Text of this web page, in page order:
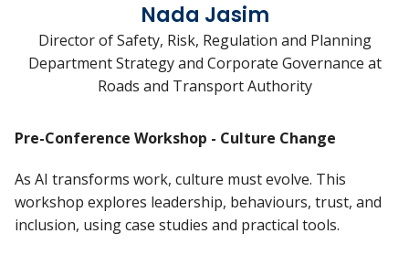
Nada Jasim
Director of Safety, Risk, Regulation and Planning
Department Strategy and Corporate Governance at
Roads and Transport Authority
Pre-Conference Workshop - Culture Change
As AI transforms work, culture must evolve. This
workshop explores leadership, behaviours, trust, and
inclusion, using case studies and practical tools.